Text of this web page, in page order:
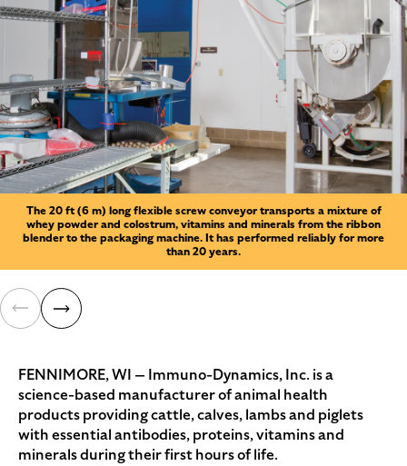
The 20 ft (6 m) long flexible screw conveyor transports a mixture of
whey powder and colostrum, vitamins and minerals from the ribbon
blender to the packaging machine. It has performed reliably for more
than 20 years.
FENNIMORE, WI — Immuno-Dynamics, Inc. is a
science-based manufacturer of animal health
products providing cattle, calves, lambs and piglets
with essential antibodies, proteins, vitamins and
minerals during their first hours of life.